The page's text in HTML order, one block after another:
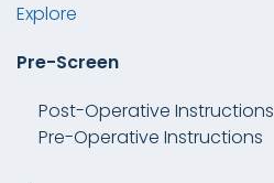
Explore
Pre-Screen
Post-Operative Instructions
Pre-Operative Instructions